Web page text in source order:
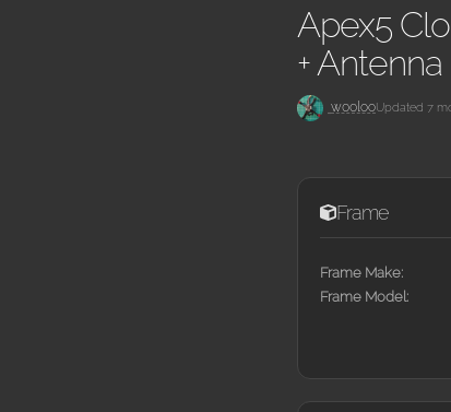
Apex5
+ Antenna
w00looUpdated 7
Frame
Frame Make:
Frame Model: